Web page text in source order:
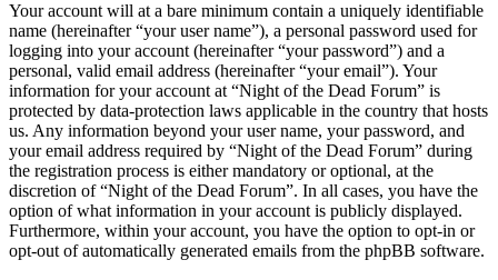
Your account will at a bare minimum contain a uniquely identifiable
name (hereinafter “your user name”), a personal password used for
logging into your account (hereinafter “your password”) and a
personal, valid email address (hereinafter “your email”). Your
information for your account at “Night of the Dead Forum” is
protected by data-protection laws applicable in the country that hosts
us. Any information beyond your user name, your password, and
your email address required by “Night of the Dead Forum” during
the registration process is either mandatory or optional, at the
discretion of “Night of the Dead Forum”. In all cases, you have the
option of what information in your account is publicly displayed.
Furthermore, within your account, you have the option to opt-in or
opt-out of automatically generated emails from the phpBB software.